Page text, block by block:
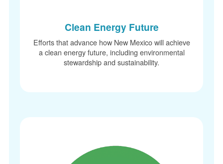
Clean Energy Future
Efforts that advance how New Mexico will achieve
a clean energy future, including environmental
stewardship and sustainability.